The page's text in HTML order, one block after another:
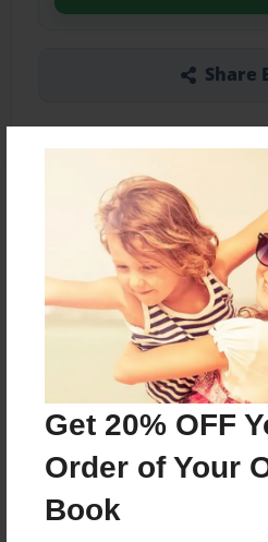
Get 20% OFF
Order of Your
Book
Share
About the Book
Features & Details
Oct-30-2017
Published
Oct-30-2017
Format
6.5"x6.5" - Softcover w/